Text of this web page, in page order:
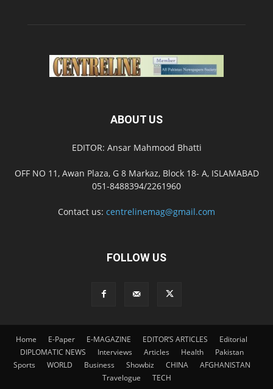
ABOUT US
EDITOR: Ansar Mahmood Bhatti
OFF NO 11, Awan Plaza, G 8 Markaz, Block 18- A, ISLAMABAD
051-8488394/2261960
Contact us: centrelinemag@gmail.com
FOLLOW US
Home E-Paper E-MAGAZINE EDITOR’S ARTICLES
Editorial
DIPLOMATIC NEWS
Interviews Articles Health
Pakistan
Sports
WORLD Business Showbiz CHINA
AFGHANISTAN
Travelogue
TECH